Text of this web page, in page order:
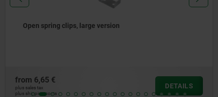
Spring clips closed
from0,68 €
plus sales tax
plus shipping costs
DETAILS